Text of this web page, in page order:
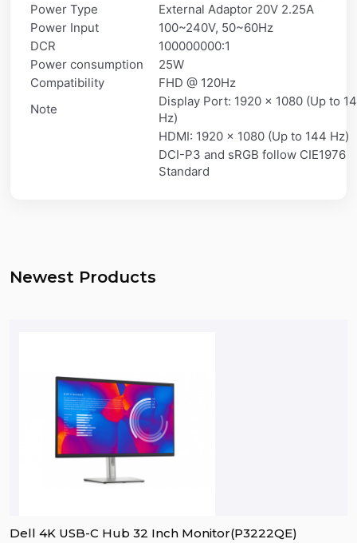
Power Type
External Adaptor 20V 2.25A
Power Input
100~240V, 50~60Hz
DCR
100000000:1
Power consumption
25W
Compatibility
FHD @ 120Hz
Note
Display Port: 1920 x 1080 (Up to
Hz)
HDMI: 1920 x 1080 (Up to 144 Hz)
DCI-P3 and sRGB follow CIE1976
Standard
Newest Products
Dell 4K USB-C Hub 32 Inch Monitor(P3222QE)